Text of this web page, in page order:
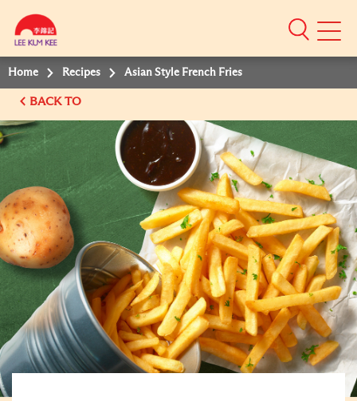
Mobile
Home Recipes Asian Style French Fries
BACK TO